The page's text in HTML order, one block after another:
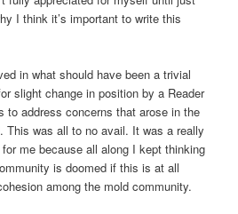
I think it’s important to write this
in what should have been a trivial
slight change in position by a Reader
to address concerns that arose in the
This was all to no avail. It was a really
me because all along I kept thinking
is doomed if this is at all
among the mold community.